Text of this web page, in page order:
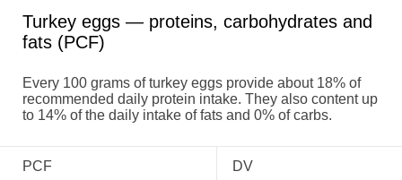
Turkey eggs — proteins, carbohydrates and
fats (PCF)
Every 100 grams of turkey eggs provide about 18% of
recommended daily protein intake. They also content up
to 14% of the daily intake of fats and 0% of carbs.
PCF DV